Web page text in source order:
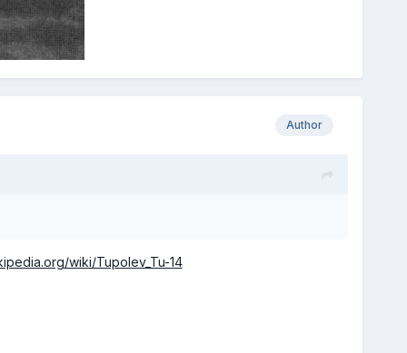
Author
wiki/Tupolev_Tu-14